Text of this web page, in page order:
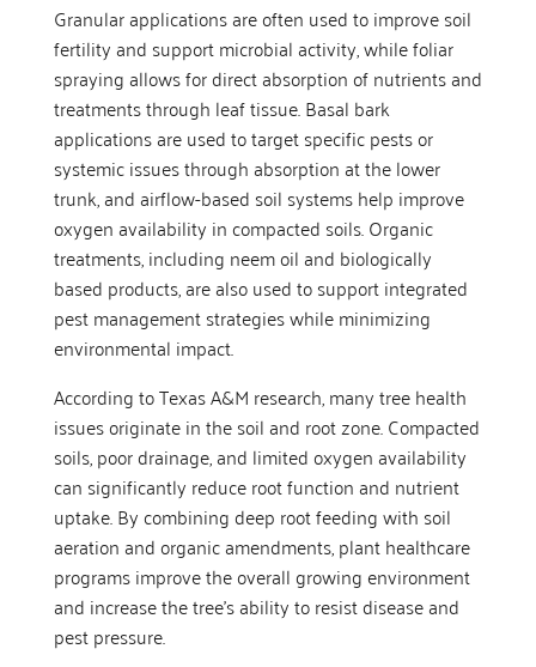
Granular applications are often used to improve soil
fertility and support microbial activity, while foliar
spraying allows for direct absorption of nutrients and
treatments through leaf tissue. Basal bark
applications are used to target specific pests or
systemic issues through absorption at the lower
trunk, and airflow-based soil systems help improve
oxygen availability in compacted soils. Organic
treatments, including neem oil and biologically
based products, are also used to support integrated
pest management strategies while minimizing
environmental impact.
According to Texas A&M research, many tree health
issues originate in the soil and root zone. Compacted
soils, poor drainage, and limited oxygen availability
can significantly reduce root function and nutrient
uptake. By combining deep root feeding with soil
aeration and organic amendments, plant healthcare
programs improve the overall growing environment
and increase the tree’s ability to resist disease and
pest pressure.